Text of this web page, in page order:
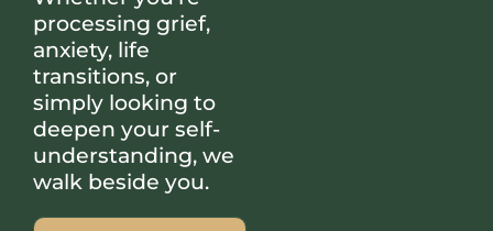
processing grief,
anxiety, life
transitions, or
simply looking to
deepen your self-
understanding, we
walk beside you.